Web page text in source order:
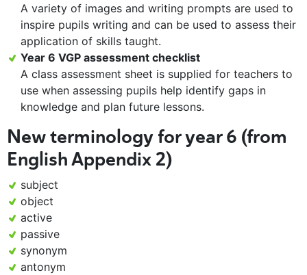
A variety of images and writing prompts are used to
inspire pupils writing and can be used to assess their
application of skills taught.
Year 6 VGP assessment checklist
A class assessment sheet is supplied for teachers to
use when assessing pupils help identify gaps in
knowledge and plan future lessons.
New terminology for year 6 (from
English Appendix 2)
subject
object
active
passive
synonym
antonym